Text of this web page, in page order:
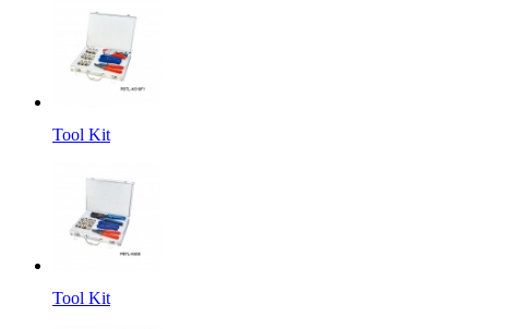
Tool Kit
Tool Kit